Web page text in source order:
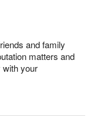
and family
matters and
with your